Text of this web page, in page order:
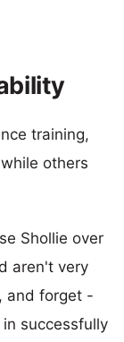
training,
others
Shollie over
aren't very
and forget -
successfully